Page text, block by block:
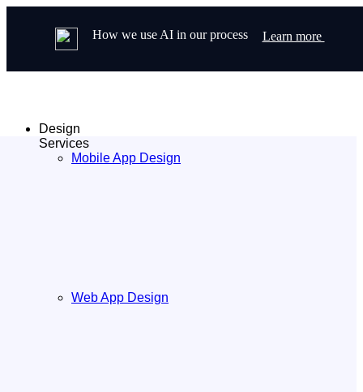
How we use AI in our process Learn more
Design
Services
Mobile App Design
Web App Design